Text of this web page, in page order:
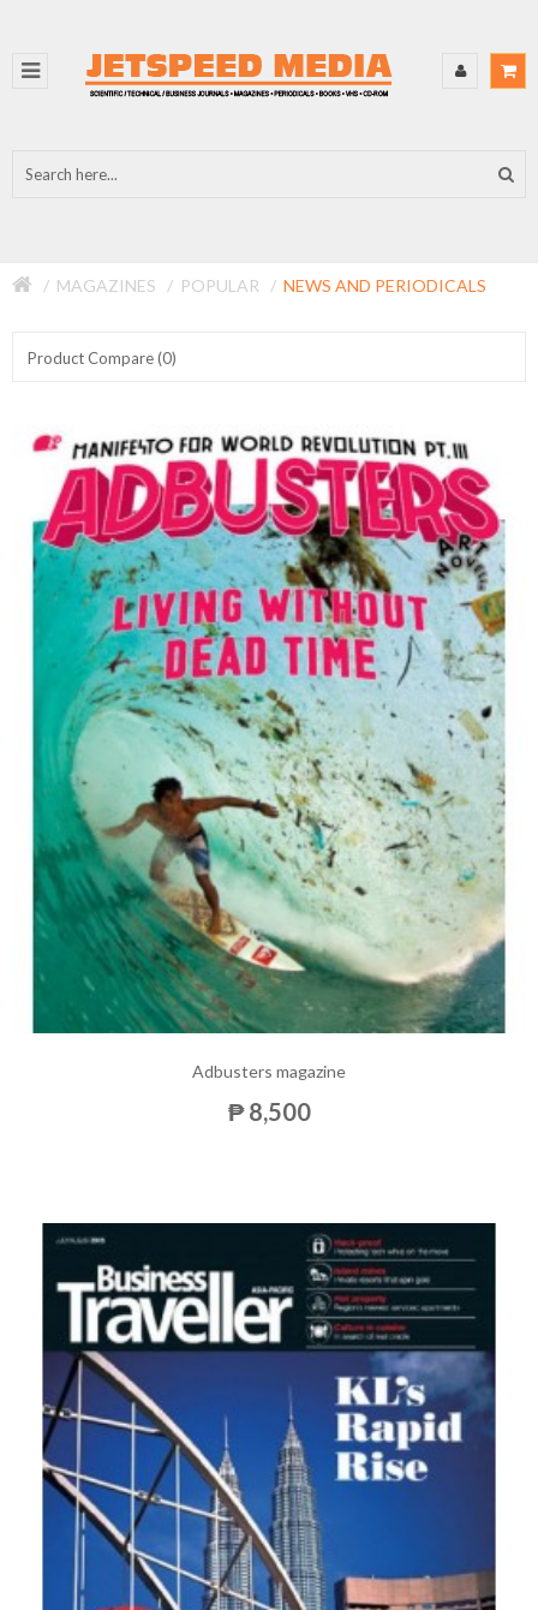
MAGAZINES POPULAR NEWS AND PERIODICALS
Product Compare (0)
Adbusters magazine
₱ 8,500